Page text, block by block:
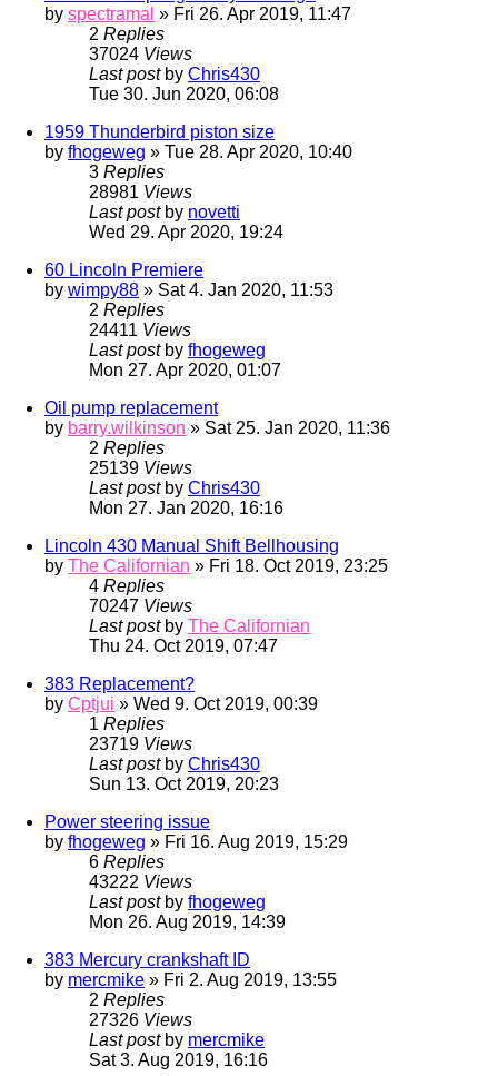
by spectramal » Fri 26. Apr 2019, 11:47
2 Replies
37024 Views
Last post by Chris430
Tue 30. Jun 2020, 06:08
1959 Thunderbird piston size
by fhogeweg » Tue 28. Apr 2020, 10:40
3 Replies
28981 Views
Last post by novetti
Wed 29. Apr 2020, 19:24
60 Lincoln Premiere
by wimpy88 » Sat 4. Jan 2020, 11:53
2 Replies
24411 Views
Last post by fhogeweg
Mon 27. Apr 2020, 01:07
Oil pump replacement
by barry.wilkinson » Sat 25. Jan 2020, 11:36
2 Replies
25139 Views
Last post by Chris430
Mon 27. Jan 2020, 16:16
Lincoln 430 Manual Shift Bellhousing
by The Californian » Fri 18. Oct 2019, 23:25
4 Replies
70247 Views
Last post by The Californian
Thu 24. Oct 2019, 07:47
383 Replacement?
by Cptjui » Wed 9. Oct 2019, 00:39
1 Replies
23719 Views
Last post by Chris430
Sun 13. Oct 2019, 20:23
Power steering issue
by fhogeweg » Fri 16. Aug 2019, 15:29
6 Replies
43222 Views
Last post by fhogeweg
Mon 26. Aug 2019, 14:39
383 Mercury crankshaft ID
by mercmike » Fri 2. Aug 2019, 13:55
2 Replies
27326 Views
Last post by mercmike
Sat 3. Aug 2019, 16:16